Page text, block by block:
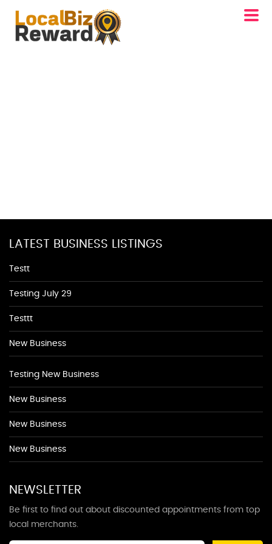
LATEST BUSINESS LISTINGS
Testt
Testing July 29
Testtt
New Business
Testing New Business
New Business
New Business
New Business
NEWSLETTER
Be first to find out about discounted appointments from top
local merchants.